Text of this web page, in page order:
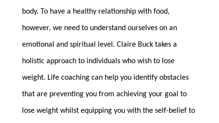
body. To have a healthy relationship with food,
however, we need to understand ourselves on an
emotional and spiritual level. Claire Buck takes a
holistic approach to individuals who wish to lose
weight. Life coaching can help you identify obstacles
that are preventing you from achieving your goal to
lose weight whilst equipping you with the self-belief to